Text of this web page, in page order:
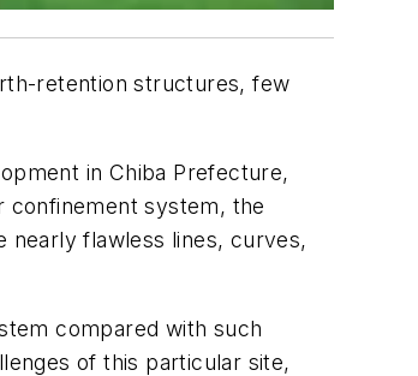
retention structures, few
in Chiba Prefecture,
confinement system, the
flawless lines, curves,
compared with such
of this particular site,